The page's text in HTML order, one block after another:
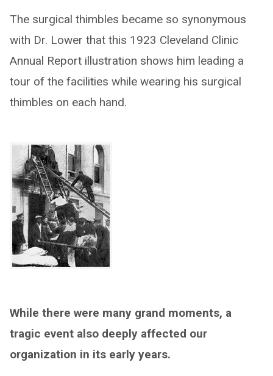
The surgical thimbles became so synonymous
with Dr. Lower that this 1923 Cleveland Clinic
Annual Report illustration shows him leading a
tour of the facilities while wearing his surgical
thimbles on each hand.
While there were many grand moments, a
tragic event also deeply affected our
organization in its early years.